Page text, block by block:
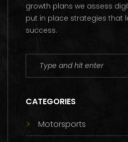
growth plans we assess
put in place strategies that
success.
CATEGORIES
Motorsports